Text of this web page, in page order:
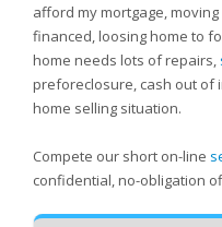
afford my mortgage,
financed, loosing home to
home needs lots of repairs,
preforeclosure, cash out of
home selling situation.
Compete our short on-line
confidential, no-obligation